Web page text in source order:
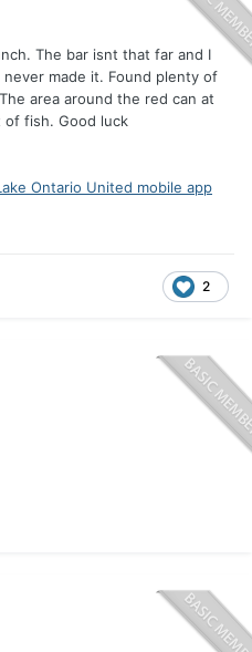
The bar isnt that far and I
made it. Found plenty of
area around the red can at
of fish. Good luck
Ontario United mobile app
2